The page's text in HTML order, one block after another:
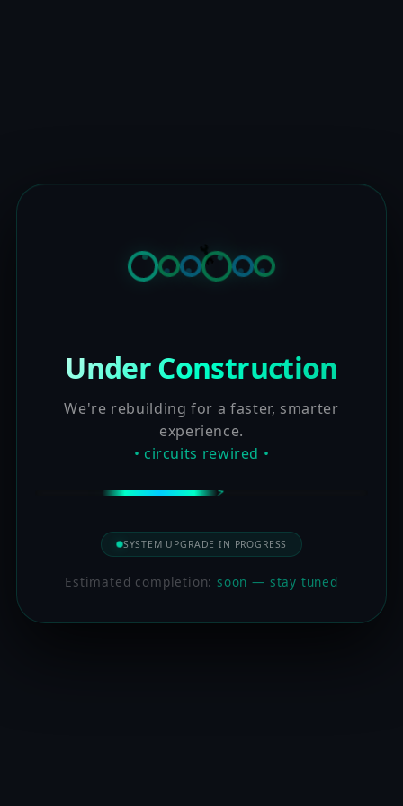
Under Construction
We're rebuilding for a faster, smarter
experience.
• circuits rewired •
SYSTEM UPGRADE IN PROGRESS
Estimated completion:soon — stay tuned